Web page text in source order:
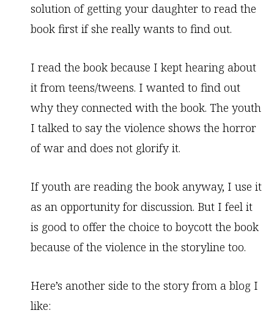
solution of getting your daughter to read the
book first if she really wants to find out.
I read the book because I kept hearing about
it from teens/tweens. I wanted to find out
why they connected with the book. The youth
I talked to say the violence shows the horror
of war and does not glorify it.
If youth are reading the book anyway, I use it
as an opportunity for discussion. But I feel it
is good to offer the choice to boycott the book
because of the violence in the storyline too.
Here’s another side to the story from a blog I
like: